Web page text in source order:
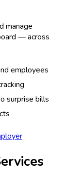
manage
— across
employees
surprise bills